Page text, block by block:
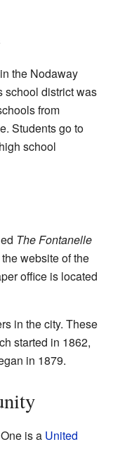
the Nodaway
school district was
from
Students go to
school
The Fontanelle
website of the
office is located
in the city. These
started in 1862,
in 1879.
is a United